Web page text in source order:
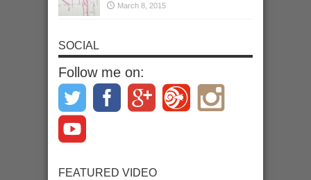
March 8, 2015
SOCIAL
Follow me on:
FEATURED VIDEO